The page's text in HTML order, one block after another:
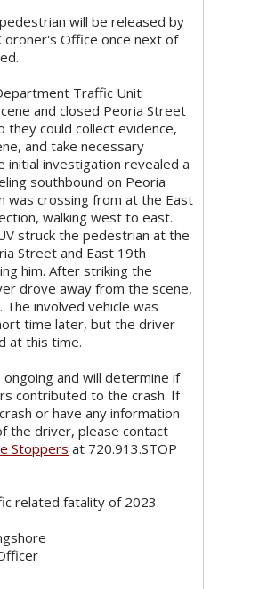
will be released by
Office once next of
Traffic Unit
and closed Peoria Street
they could collect evidence,
and take necessary
initial investigation revealed a
southbound on Peoria
was crossing from at the East
walking west to east.
struck the pedestrian at the
Street and East 19th
him. After striking the
drove away from the scene,
involved vehicle was
time later, but the driver
at this time.
and will determine if
contributed to the crash. If
or have any information
the driver, please contact
Stoppers at 720.913.STOP
related fatality of 2023.